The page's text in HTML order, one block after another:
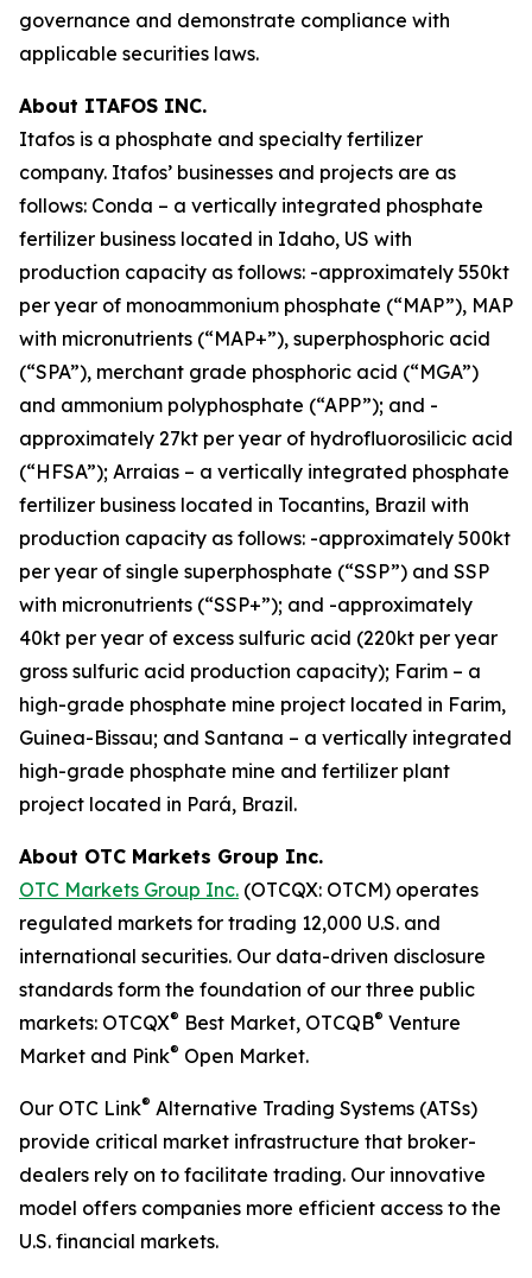
governance and demonstrate compliance with
applicable securities laws.
About ITAFOS INC.
Itafos is a phosphate and specialty fertilizer
company. Itafos’ businesses and projects are as
follows: Conda – a vertically integrated phosphate
fertilizer business located in Idaho, US with
production capacity as follows: -approximately 550kt
per year of monoammonium phosphate (“MAP”), MAP
with micronutrients (“MAP+”), superphosphoric acid
(“SPA”), merchant grade phosphoric acid (“MGA”)
and ammonium polyphosphate (“APP”); and -
approximately 27kt per year of hydrofluorosilicic acid
(“HFSA”); Arraias – a vertically integrated phosphate
fertilizer business located in Tocantins, Brazil with
production capacity as follows: -approximately 500kt
per year of single superphosphate (“SSP”) and SSP
with micronutrients (“SSP+”); and -approximately
40kt per year of excess sulfuric acid (220kt per year
gross sulfuric acid production capacity); Farim – a
high-grade phosphate mine project located in Farim,
Guinea-Bissau; and Santana – a vertically integrated
high-grade phosphate mine and fertilizer plant
project located in Pará, Brazil.
About OTC Markets Group Inc.
OTC Markets Group Inc. (OTCQX: OTCM) operates
regulated markets for trading 12,000 U.S. and
international securities. Our data-driven disclosure
standards form the foundation of our three public
markets: OTCQX® Best Market, OTCQB® Venture
Market and Pink® Open Market.
Our OTC Link® Alternative Trading Systems (ATSs)
provide critical market infrastructure that broker-
dealers rely on to facilitate trading. Our innovative
model offers companies more efficient access to the
U.S. financial markets.